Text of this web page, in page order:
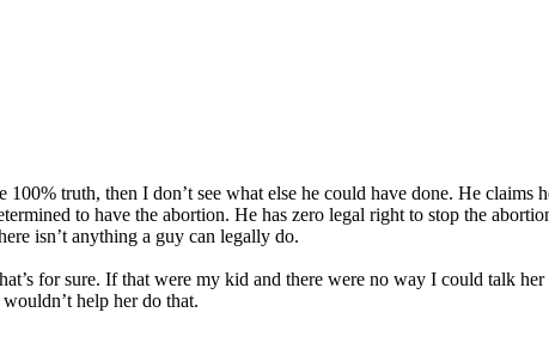
truth, then I don’t see what else he could have done. He
to have the abortion. He has zero legal right to stop the
isn’t anything a guy can legally do.
for sure. If that were my kid and there were no way I could talk
help her do that.